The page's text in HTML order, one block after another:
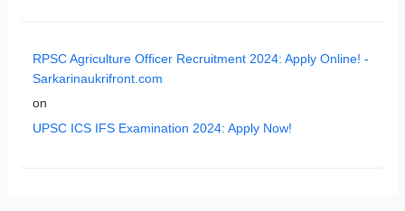
RPSC Agriculture Officer Recruitment 2024: Apply Online! -
Sarkarinaukrifront.com
on
UPSC ICS IFS Examination 2024: Apply Now!